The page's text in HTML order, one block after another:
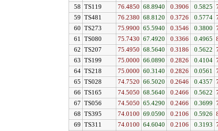
58 TS119 76.4850 68.8940 0.3906 0.5825
59 TS481 76.2380 68.8120 0.3726 0.5774
60 TS273 75.9900 65.5940 0.3546 0.3800
61 TS080 75.7430 67.4920 0.3366 0.4965
62 TS207 75.4950 68.5640 0.3186 0.5622
63 TS199 75.0000 66.0890 0.2826 0.4104
64 TS218 75.0000 60.3140 0.2826 0.0561
65 TS028 74.7520 66.5020 0.2646 0.4357
66 TS165 74.5050 68.5640 0.2466 0.5622
67 TS056 74.5050 65.4290 0.2466 0.3699
68 TS395 74.0100 69.0590 0.2106 0.5926
69 TS311 74.0100 64.6040 0.2106 0.3193